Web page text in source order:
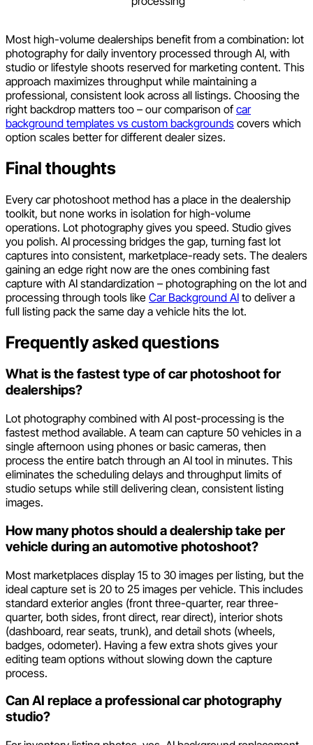
Most high-volume dealerships benefit from a combination: lot
photography for daily inventory processed through AI, with
studio or lifestyle shoots reserved for marketing content. This
approach maximizes throughput while maintaining a
professional, consistent look across all listings. Choosing the
right backdrop matters too – our comparison of car
background templates vs custom backgrounds covers which
option scales better for different dealer sizes.
Final thoughts
Every car photoshoot method has a place in the dealership
toolkit, but none works in isolation for high-volume
operations. Lot photography gives you speed. Studio gives
you polish. AI processing bridges the gap, turning fast lot
captures into consistent, marketplace-ready sets. The dealers
gaining an edge right now are the ones combining fast
capture with AI standardization – photographing on the lot and
processing through tools like Car Background AI to deliver a
full listing pack the same day a vehicle hits the lot.
Frequently asked questions
What is the fastest type of car photoshoot for
dealerships?
Lot photography combined with AI post-processing is the
fastest method available. A team can capture 50 vehicles in a
single afternoon using phones or basic cameras, then
process the entire batch through an AI tool in minutes. This
eliminates the scheduling delays and throughput limits of
studio setups while still delivering clean, consistent listing
images.
How many photos should a dealership take per
vehicle during an automotive photoshoot?
Most marketplaces display 15 to 30 images per listing, but the
ideal capture set is 20 to 25 images per vehicle. This includes
standard exterior angles (front three-quarter, rear three-
quarter, both sides, front direct, rear direct), interior shots
(dashboard, rear seats, trunk), and detail shots (wheels,
badges, odometer). Having a few extra shots gives your
editing team options without slowing down the capture
process.
Can AI replace a professional car photography
studio?